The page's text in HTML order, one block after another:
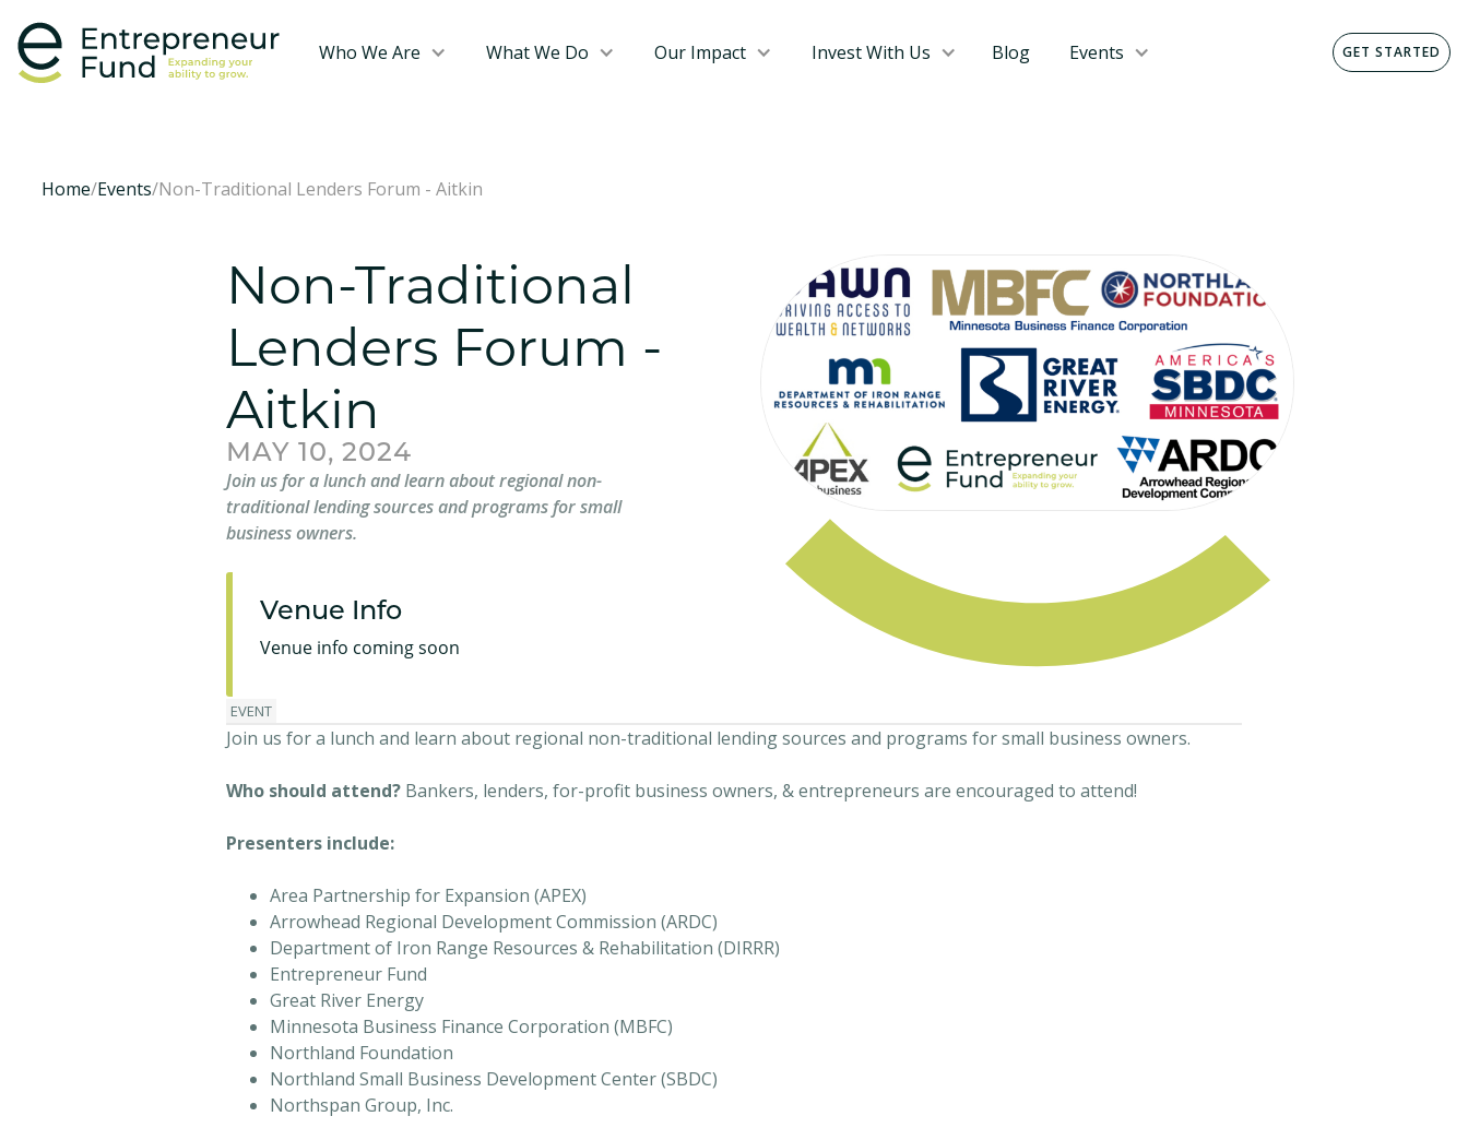
Who We Are What We Do Our Impact Invest With Us Blog Events GET STARTED
Home/Events/Non-Traditional Lenders Forum - Aitkin
Non-Traditional
Lenders Forum -
Aitkin
MAY 10, 2024
Join us for a lunch and learn about regional non-
traditional lending sources and programs for small
business owners.
Venue Info
Venue info coming soon
EVENT
Join us for a lunch and learn about regional non-traditional lending sources and programs for small business owners.
Who should attend? Bankers, lenders, for-profit business owners, & entrepreneurs are encouraged to attend!
Presenters include:
Area Partnership for Expansion (APEX)
Arrowhead Regional Development Commission (ARDC)
Department of Iron Range Resources & Rehabilitation (DIRRR)
Entrepreneur Fund
Great River Energy
Minnesota Business Finance Corporation (MBFC)
Northland Foundation
Northland Small Business Development Center (SBDC)
Northspan Group, Inc.